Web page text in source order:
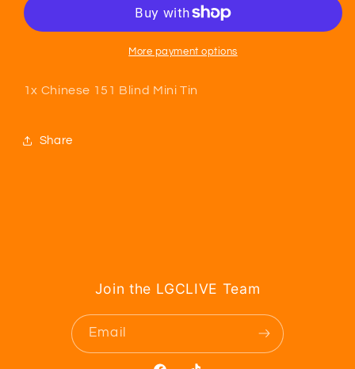
Tin
Mini
Tin
More payment options
1x Chinese 151 Blind Mini Tin
Share
Join the LGCLIVE Team
Email